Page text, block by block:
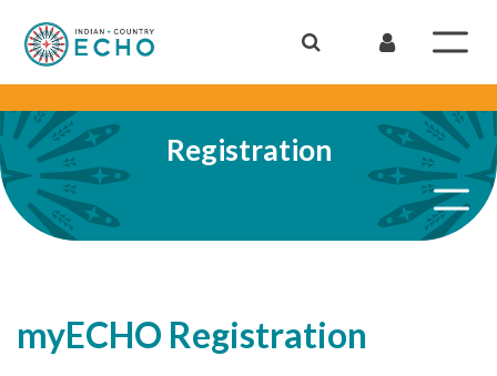
Registration
myECHO Registration